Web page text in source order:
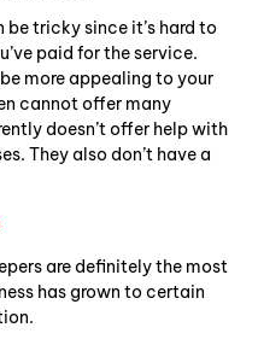
tricky since it’s hard to
paid for the service.
more appealing to your
cannot offer many
doesn’t offer help with
They also don’t have a
are definitely the most
has grown to certain